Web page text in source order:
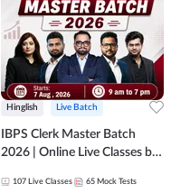
Hinglish Live Batch
IBPS Clerk Master Batch
2026 | Online Live Classes by
107 Live Classes 65 Mock Tests